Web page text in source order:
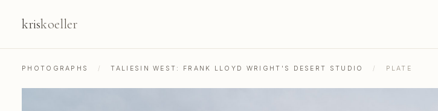
kriskoeller
PHOTOGRAPHS / TALIESIN WEST: FRANK LLOYD WRIGHT'S DESERT STUDIO / PLATE